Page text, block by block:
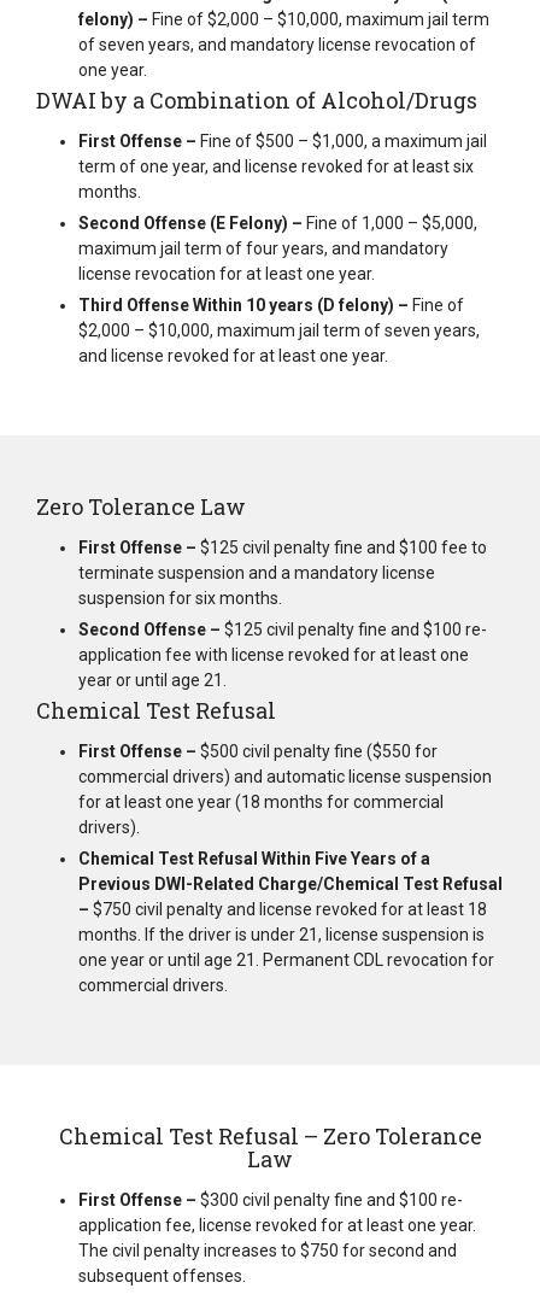
felony) – Fine of $2,000 – $10,000, maximum jail term
of seven years, and mandatory license revocation of
one year.
DWAI by a Combination of Alcohol/Drugs
First Offense – Fine of $500 – $1,000, a maximum jail
term of one year, and license revoked for at least six
months.
Second Offense (E Felony) – Fine of 1,000 – $5,000,
maximum jail term of four years, and mandatory
license revocation for at least one year.
Third Offense Within 10 years (D felony) – Fine of
$2,000 – $10,000, maximum jail term of seven years,
and license revoked for at least one year.
Zero Tolerance Law
First Offense – $125 civil penalty fine and $100 fee to
terminate suspension and a mandatory license
suspension for six months.
Second Offense – $125 civil penalty fine and $100 re-
application fee with license revoked for at least one
year or until age 21.
Chemical Test Refusal
First Offense – $500 civil penalty fine ($550 for
commercial drivers) and automatic license suspension
for at least one year (18 months for commercial
drivers).
Chemical Test Refusal Within Five Years of a
Previous DWI-Related Charge/Chemical Test Refusal
– $750 civil penalty and license revoked for at least 18
months. If the driver is under 21, license suspension is
one year or until age 21. Permanent CDL revocation for
commercial drivers.
Chemical Test Refusal – Zero Tolerance
Law
First Offense – $300 civil penalty fine and $100 re-
application fee, license revoked for at least one year.
The civil penalty increases to $750 for second and
subsequent offenses.